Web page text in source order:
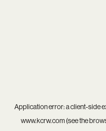
Application error: aclient-side
www.kcrw.com(see the